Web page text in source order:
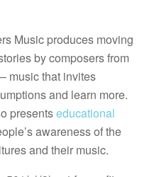
Music produces moving
by composers from
music that invites
and learn more.
presentseducational
awareness of the
and their music.